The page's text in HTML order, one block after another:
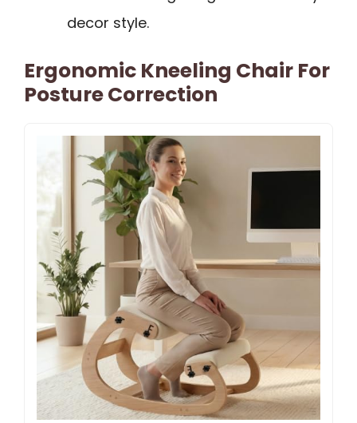
decor style.
Ergonomic Kneeling Chair For
Posture Correction